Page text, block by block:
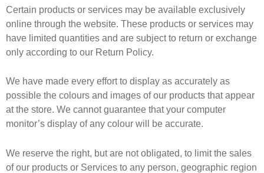
Certain products or services may be available exclusively
online through the website. These products or services may
have limited quantities and are subject to return or exchange
only according to our Return Policy.
We have made every effort to display as accurately as
possible the colours and images of our products that appear
at the store. We cannot guarantee that your computer
monitor’s display of any colour will be accurate.
We reserve the right, but are not obligated, to limit the sales
of our products or Services to any person, geographic region